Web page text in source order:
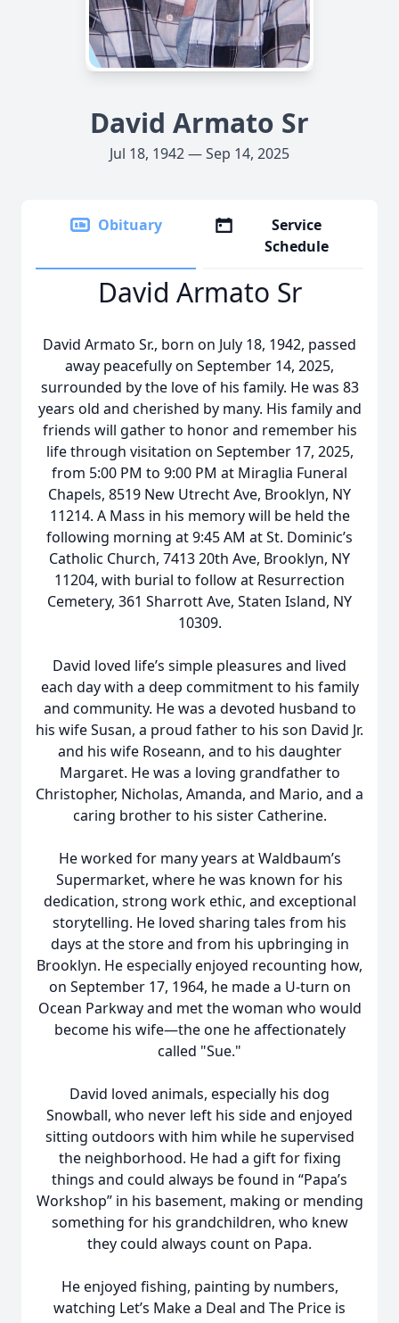
David Armato Sr
Jul 18, 1942 — Sep 14, 2025
Obituary
Service
Schedule
David Armato Sr
David Armato Sr., born on July 18, 1942, passed
away peacefully on September 14, 2025,
surrounded by the love of his family. He was 83
years old and cherished by many. His family and
friends will gather to honor and remember his
life through visitation on September 17, 2025,
from 5:00 PM to 9:00 PM at Miraglia Funeral
Chapels, 8519 New Utrecht Ave, Brooklyn, NY
11214. A Mass in his memory will be held the
following morning at 9:45 AM at St. Dominic’s
Catholic Church, 7413 20th Ave, Brooklyn, NY
11204, with burial to follow at Resurrection
Cemetery, 361 Sharrott Ave, Staten Island, NY
10309.
David loved life’s simple pleasures and lived
each day with a deep commitment to his family
and community. He was a devoted husband to
his wife Susan, a proud father to his son David Jr.
and his wife Roseann, and to his daughter
Margaret. He was a loving grandfather to
Christopher, Nicholas, Amanda, and Mario, and a
caring brother to his sister Catherine.
He worked for many years at Waldbaum’s
Supermarket, where he was known for his
dedication, strong work ethic, and exceptional
storytelling. He loved sharing tales from his
days at the store and from his upbringing in
Brooklyn. He especially enjoyed recounting how,
on September 17, 1964, he made a U-turn on
Ocean Parkway and met the woman who would
become his wife—the one he affectionately
called "Sue."
David loved animals, especially his dog
Snowball, who never left his side and enjoyed
sitting outdoors with him while he supervised
the neighborhood. He had a gift for fixing
things and could always be found in “Papa’s
Workshop” in his basement, making or mending
something for his grandchildren, who knew
they could always count on Papa.
He enjoyed fishing, painting by numbers,
watching Let’s Make a Deal and The Price is